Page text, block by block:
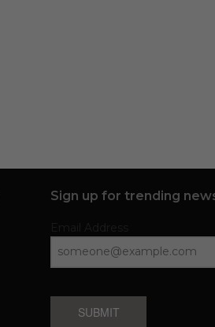
Sign up for trending
SUBMIT